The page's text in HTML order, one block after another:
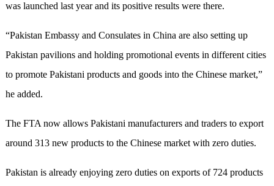
was launched last year and its positive results were there.
“Pakistan Embassy and Consulates in China are also setting up
Pakistan pavilions and holding promotional events in different cities
to promote Pakistani products and goods into the Chinese market,”
he added.
The FTA now allows Pakistani manufacturers and traders to export
around 313 new products to the Chinese market with zero duties.
Pakistan is already enjoying zero duties on exports of 724 products